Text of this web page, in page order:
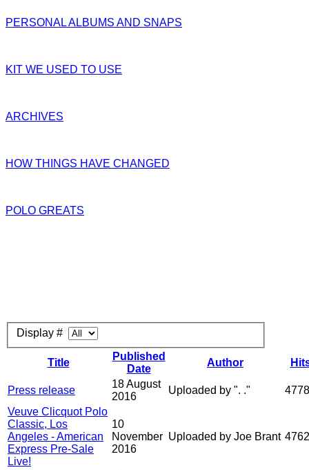
PERSONAL ALBUMS AND SNAPS
KIT WE USED TO USE
ARCHIVES
HOW THINGS HAVE CHANGED
POLO GREATS
Display #
Title
Published
Date
Author
Press release
18 August
2016
Uploaded by ". ."
Veuve Clicquot Polo
Classic, Los
Angeles - American
Express Pre-Sale
Live!
10
November
2016
Uploaded by Joe Brant